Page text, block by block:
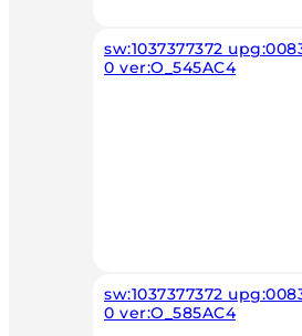
sw:1037377372
0 ver:O_545AC4
sw:1037377372
0 ver:O_585AC4